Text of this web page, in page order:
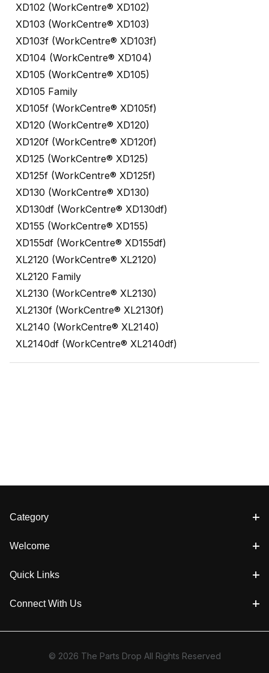
XD102 (WorkCentre® XD102)
XD103 (WorkCentre® XD103)
XD103f (WorkCentre® XD103f)
XD104 (WorkCentre® XD104)
XD105 (WorkCentre® XD105)
XD105 Family
XD105f (WorkCentre® XD105f)
XD120 (WorkCentre® XD120)
XD120f (WorkCentre® XD120f)
XD125 (WorkCentre® XD125)
XD125f (WorkCentre® XD125f)
XD130 (WorkCentre® XD130)
XD130df (WorkCentre® XD130df)
XD155 (WorkCentre® XD155)
XD155df (WorkCentre® XD155df)
XL2120 (WorkCentre® XL2120)
XL2120 Family
XL2130 (WorkCentre® XL2130)
XL2130f (WorkCentre® XL2130f)
XL2140 (WorkCentre® XL2140)
XL2140df (WorkCentre® XL2140df)
Category
Welcome
Quick Links
Connect With Us
© 2026 The Parts Drop All Rights Reserved